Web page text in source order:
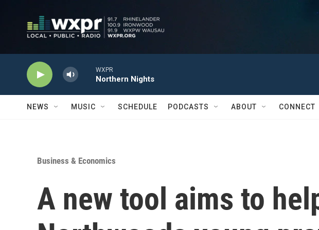
WXPR
Northern Nights
NEWS MUSIC SCHEDULE PODCASTS ABOUT CONNECT
Business & Economics
A new tool aims to